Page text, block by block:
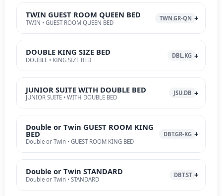
TWIN GUEST ROOM QUEEN BED
TWIN • GUEST ROOM QUEEN BED
TWN.GR-QN
DOUBLE KING SIZE BED
DOUBLE • KING SIZE BED
DBL.KG
JUNIOR SUITE WITH DOUBLE BED
JUNIOR SUITE • WITH DOUBLE BED
JSU.DB
Double or Twin GUEST ROOM KING
BED
Double or Twin • GUEST ROOM KING BED
DBT.GR-KG
Double or Twin STANDARD
Double or Twin • STANDARD
DBT.ST